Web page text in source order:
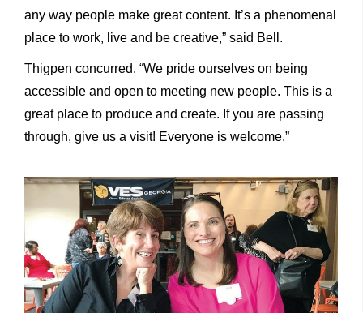
any way people make great content. It’s a phenomenal
place to work, live and be creative,” said Bell.
Thigpen concurred. “We pride ourselves on being
accessible and open to meeting new people. This is a
great place to produce and create. If you are passing
through, give us a visit! Everyone is welcome.”